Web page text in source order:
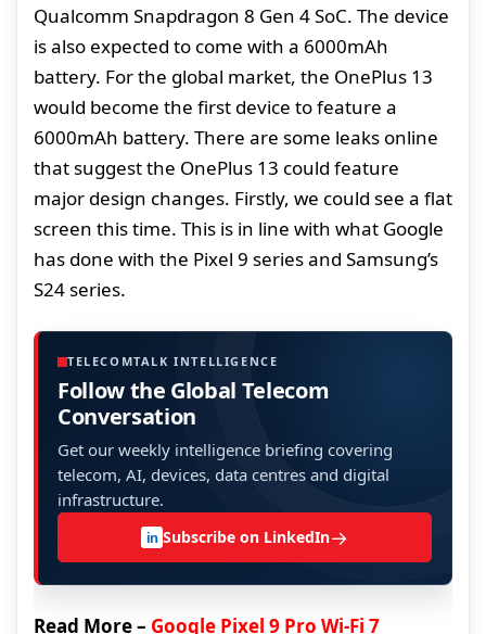
Qualcomm Snapdragon 8 Gen 4 SoC. The device
is also expected to come with a 6000mAh
battery. For the global market, the OnePlus 13
would become the first device to feature a
6000mAh battery. There are some leaks online
that suggest the OnePlus 13 could feature
major design changes. Firstly, we could see a flat
screen this time. This is in line with what Google
has done with the Pixel 9 series and Samsung’s
S24 series.
TELECOMTALK INTELLIGENCE
Follow the Global Telecom
Conversation
Get our weekly intelligence briefing covering
telecom, AI, devices, data centres and digital
infrastructure.
in Subscribe on LinkedIn→
Read More – Google Pixel 9 Pro Wi-Fi 7